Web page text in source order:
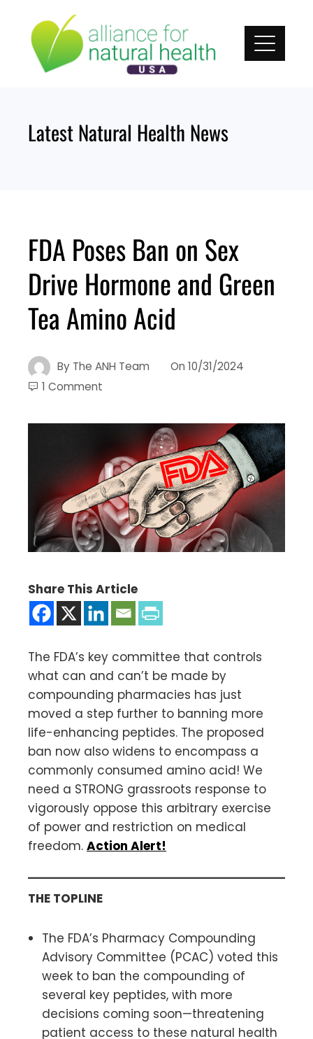
content
Latest Natural Health News
FDA Poses Ban on Sex
Drive Hormone and Green
Tea Amino Acid
By The ANH Team On 10/31/2024
1 Comment
Share This Article
The FDA’s key committee that controls
what can and can’t be made by
compounding pharmacies has just
moved a step further to banning more
life-enhancing peptides. The proposed
ban now also widens to encompass a
commonly consumed amino acid! We
need a STRONG grassroots response to
vigorously oppose this arbitrary exercise
of power and restriction on medical
freedom. Action Alert!
THE TOPLINE
The FDA’s Pharmacy Compounding
Advisory Committee (PCAC) voted this
week to ban the compounding of
several key peptides, with more
decisions coming soon—threatening
patient access to these natural health